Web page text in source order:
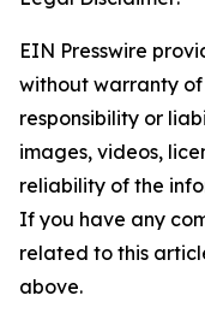
EIN Presswire
without warranty
responsibility or
images, videos,
reliability of the
If you have any
related to this
above.